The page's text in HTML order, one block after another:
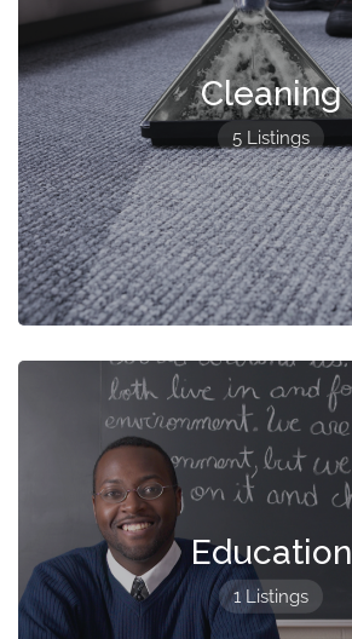
Cleaning
5 Listings
Education
1 Listings